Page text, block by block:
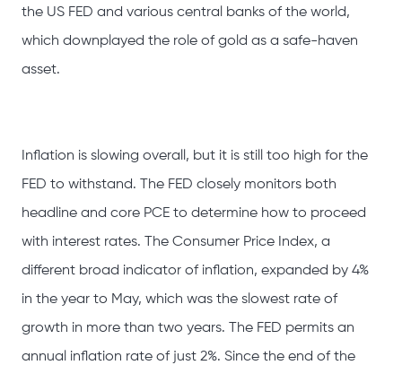
the US FED and various central banks of the world,
which downplayed the role of gold as a safe-haven
asset.
Inflation is slowing overall, but it is still too high for the
FED to withstand. The FED closely monitors both
headline and core PCE to determine how to proceed
with interest rates. The Consumer Price Index, a
different broad indicator of inflation, expanded by 4%
in the year to May, which was the slowest rate of
growth in more than two years. The FED permits an
annual inflation rate of just 2%. Since the end of the